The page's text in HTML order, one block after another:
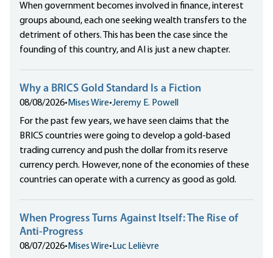
When government becomes involved in finance, interest
groups abound, each one seeking wealth transfers to the
detriment of others. This has been the case since the
founding of this country, and AI is just a new chapter.
Why a BRICS Gold Standard Is a Fiction
08/08/2026• Mises Wire•Jeremy E. Powell
For the past few years, we have seen claims that the
BRICS countries were going to develop a gold-based
trading currency and push the dollar from its reserve
currency perch. However, none of the economies of these
countries can operate with a currency as good as gold.
When Progress Turns Against Itself: The Rise of
Anti-Progress
08/07/2026• Mises Wire• Luc Lelièvre